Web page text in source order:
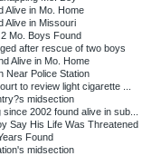
Alive in Mo. Home
Alive in Missouri
Mo. Boys Found
after rescue of two boys
Alive in Mo. Home
Near Police Station
to review light cigarette ...
midsection
2002 found alive in sub...
Say His Life Was Threatened
Found
midsection